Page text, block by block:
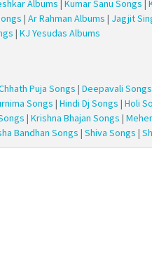
Albums Kumar Sanu Songs
| Ar Rahman Albums | Jagjit
| KJ Yesudas Albums
Puja Songs | Deepavali Songs
Songs | Hindi Dj Songs | Holi
| Krishna Bhajan Songs |
Bandhan Songs | Shiva Songs |